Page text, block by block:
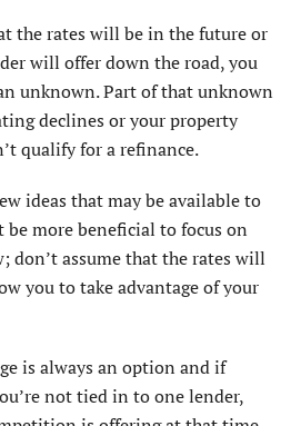
the rates will be in the future or
will offer down the road, you
unknown. Part of that unknown
declines or your property
qualify for a refinance.
ideas that may be available to
more beneficial to focus on
don’t assume that the rates will
you to take advantage of your
is always an option and if
not tied in to one lender,